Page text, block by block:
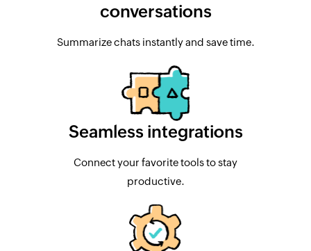
conversations
Summarize chats instantly and save time.
Seamless integrations
Connect your favorite tools to stay
productive.